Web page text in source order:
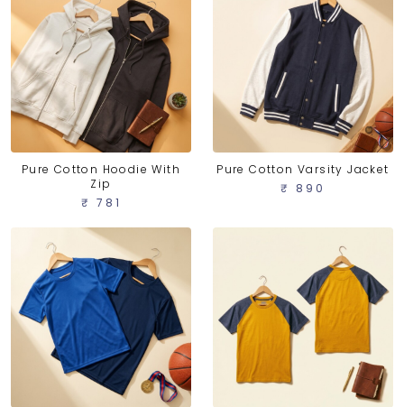
Pure Cotton Hoodie With
Zip
₹ 781
Pure Cotton Varsity Jacket
₹ 890